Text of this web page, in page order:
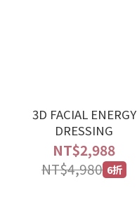
3D FACIAL ENERGY
DRESSING
NT$2,988
NT$4,980 6折